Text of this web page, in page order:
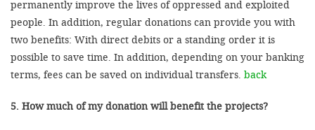
permanently improve the lives of oppressed and exploited
people. In addition, regular donations can provide you with
two benefits: With direct debits or a standing order it is
possible to save time. In addition, depending on your banking
terms, fees can be saved on individual transfers. back
5. How much of my donation will benefit the projects?